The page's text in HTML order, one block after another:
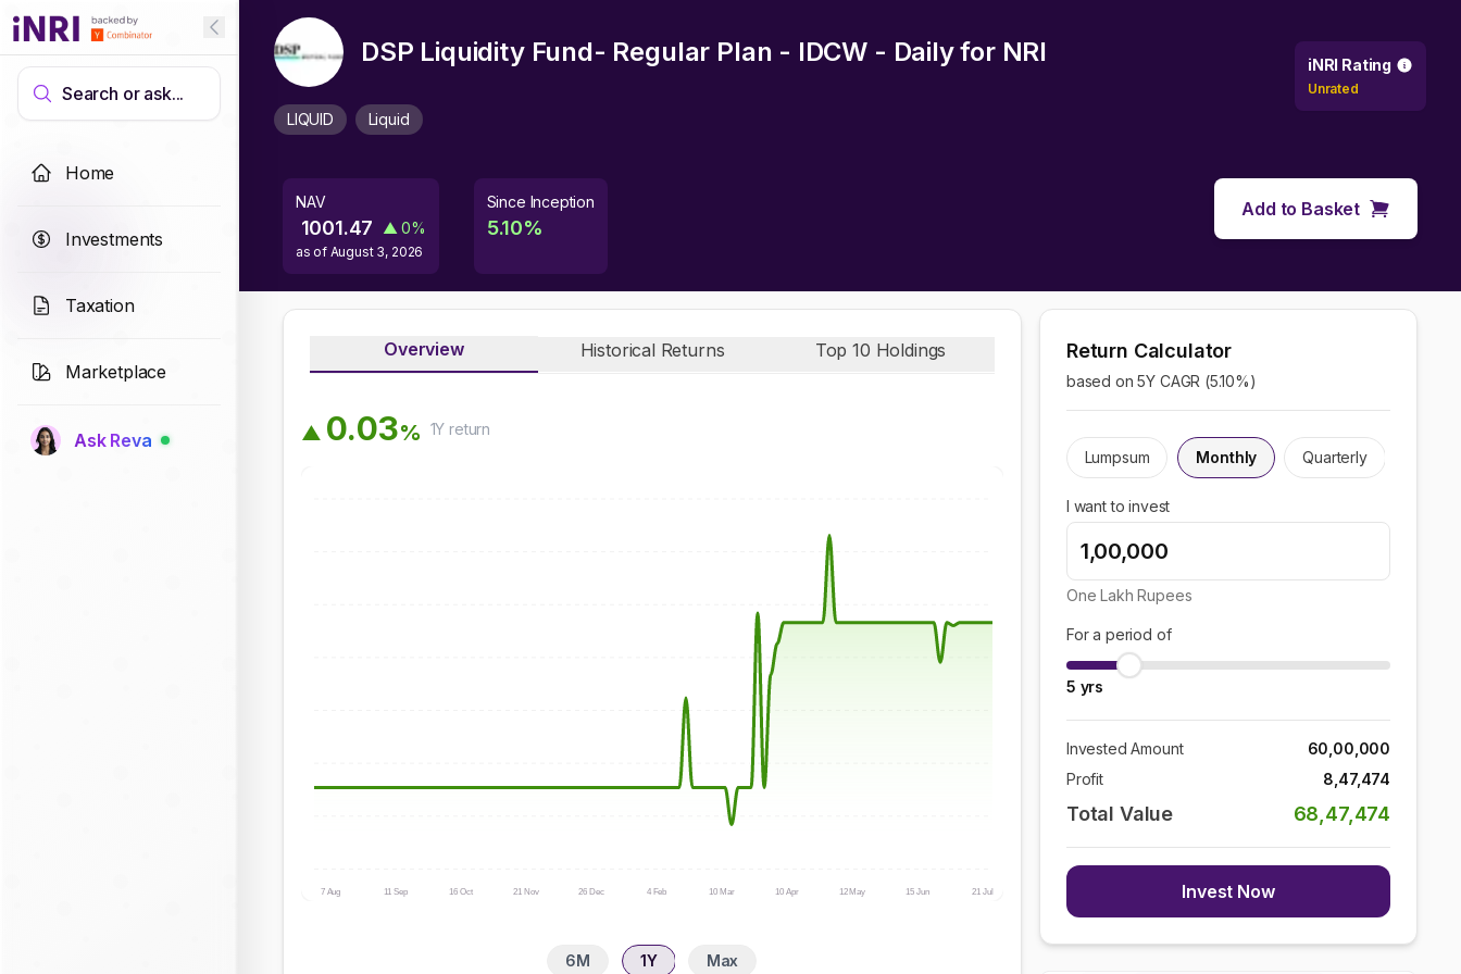
Search or ask...
Home
Investments
Taxation
Marketplace
Ask Reva
DSP Liquidity Fund- Regular Plan - IDCW - Dailyfor NRI
LIQUID Liquid
iNRI Rating
Unrated
NAV
1001.47 ▲ 0%
as of August 3, 2026
Since Inception
5.10%
Add to Basket
Overview Historical Returns Top 10 Holdings
▲ 0.03% 1Y return
7 Aug 11 Sep 16 Oct 21 Nov 26 Dec 4 Feb 10 Mar 10 Apr 12 May 15 Jun 21 Jul
6M 1Y Max
Return Calculator
based on 5Y CAGR (5.10%)
Lumpsum Monthly Quarterly
I want to invest
One Lakh Rupees
For a period of
5 yrs
Invested Amount
60,00,000
Profit
8,47,474
Total Value 68,47,474
Invest Now